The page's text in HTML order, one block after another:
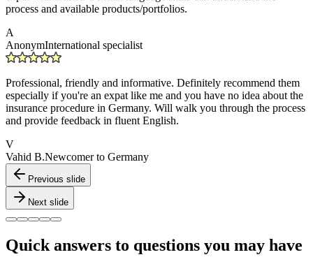
process and available products/portfolios.
A
AnonymInternational specialist
Professional, friendly and informative. Definitely recommend them
especially if you're an expat like me and you have no idea about the
insurance procedure in Germany. Will walk you through the process
and provide feedback in fluent English.
V
Vahid B.Newcomer to Germany
Previous slide
Next slide
Quick answers to questions you may have